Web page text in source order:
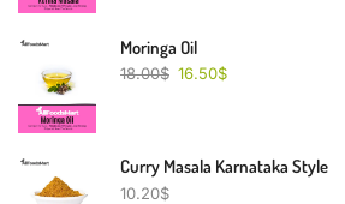
Moringa Oil
18.00$ 16.50$
Curry Masala Karnataka Style
10.20$